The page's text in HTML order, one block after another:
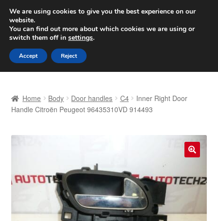
SHIPPING starting at 6 EUR
Worldwide shipping
Skip
to
navigation
Skip
to
content
Basket
Complaint Procedure
Home Body Door handles C4
Inner Right Door
Handle Citroën Peugeot 96435310VD 914493
We are using cookies to give you the best experience on our
website.
You can find out more about which cookies we are using or
switch them off in settings.
Accept Reject